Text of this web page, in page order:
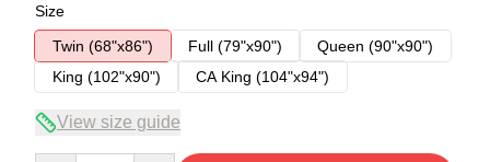
Size
Twin (68"x86")
Full (79"x90")
Queen (90"x90")
King (102"x90")
CA King (104"x94")
View size guide